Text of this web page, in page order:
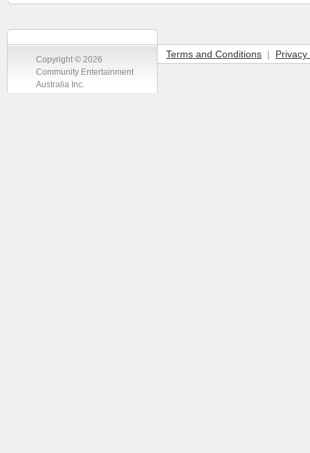
Copyright © 2026
Community Entertainment
Australia Inc.
Terms and Conditions | Privacy